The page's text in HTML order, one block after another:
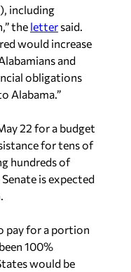
including
the letter said.
would increase
and
obligations
Alabama.”
22 for a budget
for tens of
hundreds of
is expected
pay for a portion
100%
would be